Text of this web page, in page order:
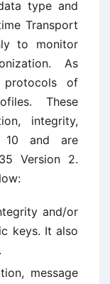
type and
Transport
to monitor
As
protocols of
These
integrity,
10 and are
Version 2.
and/or
keys. It also
message